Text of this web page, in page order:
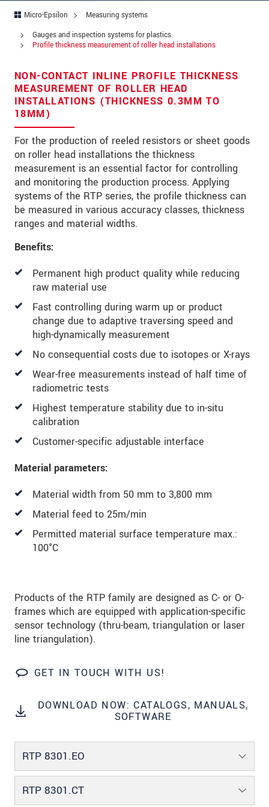
Micro-Epsilon
Measuring systems
Gauges and inspection systems for plastics
Profile thickness measurement of roller head installations
NON-CONTACT INLINE PROFILE THICKNESS
MEASUREMENT OF ROLLER HEAD
INSTALLATIONS (THICKNESS 0.3MM TO
18MM)
For the production of reeled resistors or sheet goods
on roller head installations the thickness
measurement is an essential factor for controlling
and monitoring the production process. Applying
systems of the RTP series, the profile thickness can
be measured in various accuracy classes, thickness
ranges and material widths.
Benefits:
Permanent high product quality while reducing
raw material use
Fast controlling during warm up or product
change due to adaptive traversing speed and
high-dynamically measurement
No consequential costs due to isotopes or X-rays
Wear-free measurements instead of half time of
radiometric tests
Highest temperature stability due to in-situ
calibration
Customer-specific adjustable interface
Material parameters:
Material width from 50 mm to 3,800 mm
Material feed to 25m/min
Permitted material surface temperature max.:
100°C
Products of the RTP family are designed as C- or O-
frames which are equipped with application-specific
sensor technology (thru-beam, triangulation or laser
line triangulation).
GET IN TOUCH WITH US!
DOWNLOAD NOW: CATALOGS, MANUALS,
SOFTWARE
RTP 8301.EO
RTP 8301.CT
Address
Zip code*
City*
State *
Country*
Telephone
E-Mail *
Message*
Please keep me informed about product
innovations by e-mail.
* Mandatory fields
Click here to read our
SEND MESSAGE